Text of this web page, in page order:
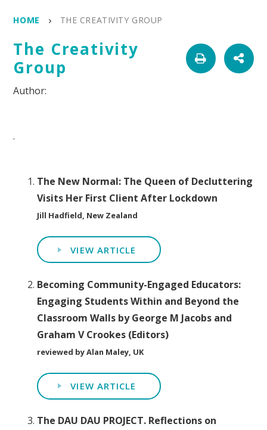
HOME THE CREATIVITY GROUP
The Creativity
Group
.
The New Normal: The Queen of Decluttering
Visits Her First Client After Lockdown
Jill Hadfield, New Zealand
VIEW ARTICLE
Becoming Community-Engaged Educators:
Engaging Students Within and Beyond the
Classroom Walls by George M Jacobs and
Graham V Crookes (Editors)
reviewed by Alan Maley, UK
VIEW ARTICLE
The DAU DAU PROJECT. Reflections on